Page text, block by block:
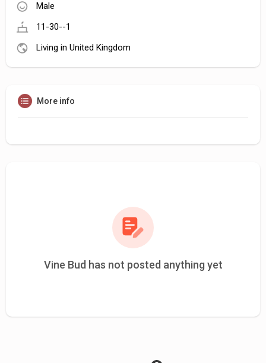
Male
11-30--1
Living in United Kingdom
More info
Vine Bud has not posted anything yet